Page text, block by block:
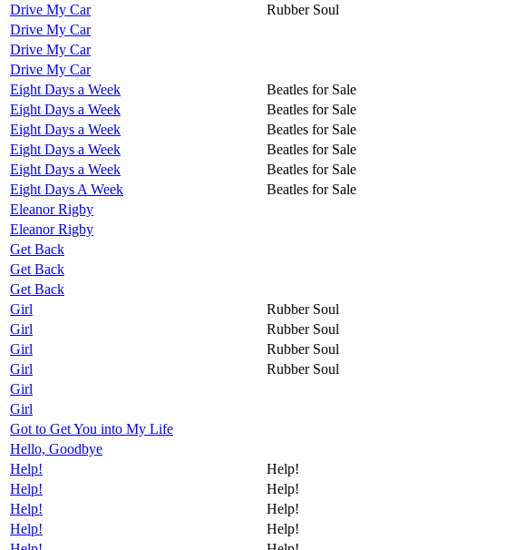
Drive My Car
Rubber Soul
Drive My Car
Drive My Car
Drive My Car
Eight Days a Week
Beatles for Sale
Eight Days a Week
Beatles for Sale
Eight Days a Week
Beatles for Sale
Eight Days a Week
Beatles for Sale
Eight Days a Week
Beatles for Sale
Eight Days A Week
Beatles for Sale
Eleanor Rigby
Eleanor Rigby
Get Back
Get Back
Get Back
Girl
Rubber Soul
Girl
Rubber Soul
Girl
Rubber Soul
Girl
Rubber Soul
Girl
Girl
Got to Get You into My Life
Hello, Goodbye
Help!
Help!
Help!
Help!
Help!
Help!
Help!
Help!